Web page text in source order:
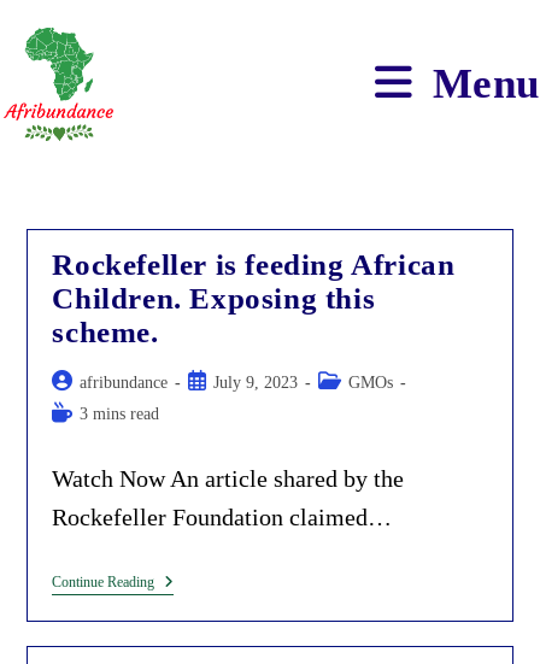
content
Menu
Rockefeller is feeding African
Children. Exposing this
scheme.
Post
author:
afribundance
PostJuly 9, 2023
Post GMOs
Reading3 mins read
Watch Now An article shared by the
Rockefeller Foundation claimed…
Continue ReadingRockefeller
Is
Feeding